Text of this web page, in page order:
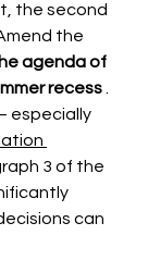
the second
the
agenda of
recess
especially
3 of the
can